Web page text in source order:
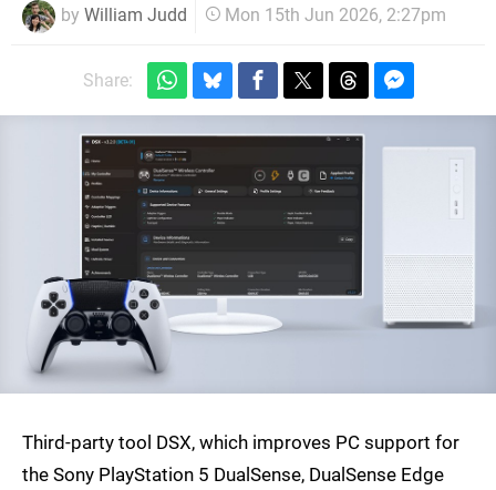
by William Judd Mon 15th Jun 2026, 2:27pm
Share:
Third-party tool DSX, which improves PC support for
the Sony PlayStation 5 DualSense, DualSense Edge